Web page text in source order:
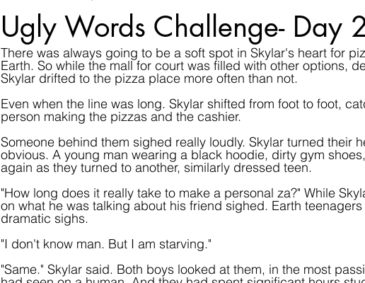
Ugly Words Challenge- Day
There was always going to be a soft spot in Skylar's heart for
Earth. So while the mall for court was filled with other options,
Skylar drifted to the pizza place more often than not.
Even when the line was long. Skylar shifted from foot to foot,
person making the pizzas and the cashier.
Someone behind them sighed really loudly. Skylar turned their
obvious. A young man wearing a black hoodie, dirty gym
again as they turned to another, similarly dressed teen.
"How long does it really take to make a personal za?" While
on what he was talking about his friend sighed. Earth
dramatic sighs.
"I don't know man. But I am starving."
"Same." Skylar said. Both boys looked at them, in the most